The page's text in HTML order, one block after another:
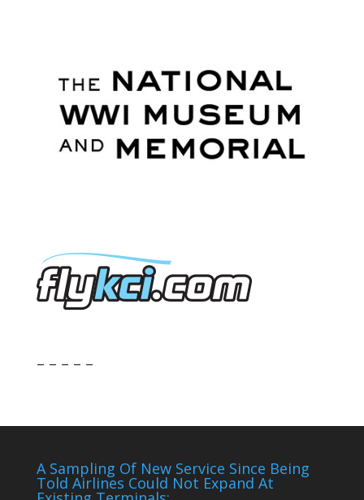
– – – – –
A Sampling Of New Service Since Being
Told Airlines Could Not Expand At